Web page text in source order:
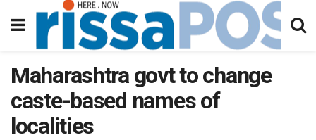
Maharashtra govt to change
caste-based names of
localities